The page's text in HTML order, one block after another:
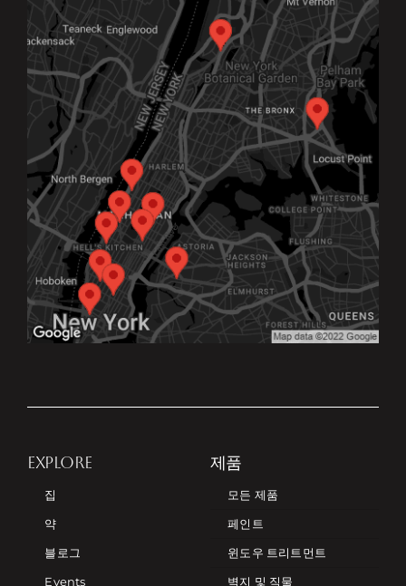
EXPLORE
집
약
블로그
Events
제품
모든 제품
페인트
윈도우 트리트먼트
벽지 및 직물